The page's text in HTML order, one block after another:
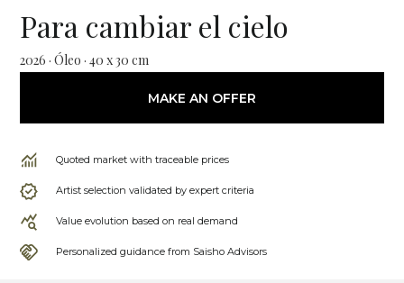
Para cambiar el cielo
2026 · Óleo · 40 x 30 cm
MAKE AN OFFER
Quoted market with traceable prices
Artist selection validated by expert criteria
Value evolution based on real demand
Personalized guidance from Saisho Advisors